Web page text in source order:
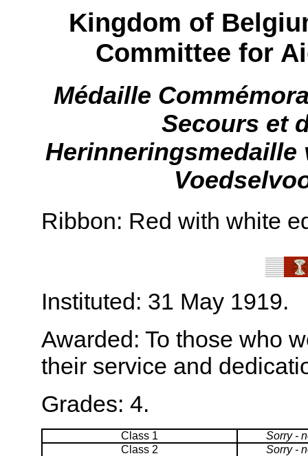
Kingdom of
Committee for
Médaille
Secours et
Herinneringsmedaille
Ribbon: Red with white
Instituted: 31 May 1919.
Awarded: To those who
their service and
Grades: 4.
Class 1
Sorry -
Class 2
Sorry -